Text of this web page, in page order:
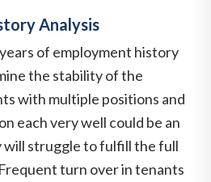
Analysis
of employment history
the stability of the
with multiple positions and
each very well could be an
struggle to fulfill the full
turn over in tenants